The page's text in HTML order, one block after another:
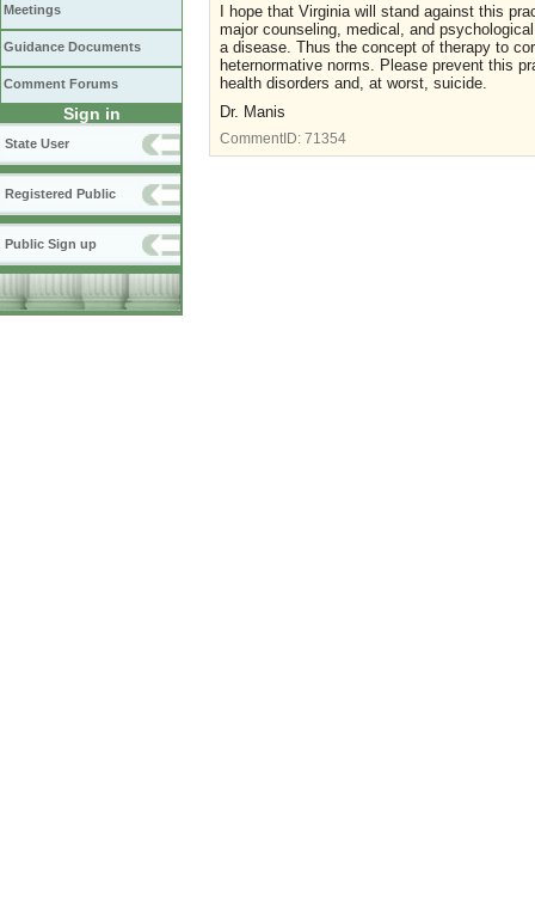
Meetings
Guidance Documents
Comment Forums
Sign in
State User
Registered Public
Public Sign up
I hope that Virginia will stand against this
major counseling, medical, and
a disease. Thus the concept of therapy to
heternormative norms. Please prevent this
health disorders and, at worst, suicide.
Dr. Manis
CommentID: 71354